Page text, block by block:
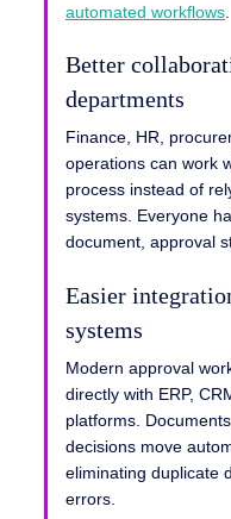
automated workflows
Better
departments
Finance, HR,
operations can work
process instead of
systems. Everyone
document, approval
Easier
systems
Modern approval
directly with ERP,
platforms.
decisions move
eliminating duplicate
errors.